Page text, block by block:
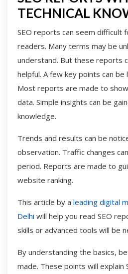
TECHNICAL
SEO reports can seem difficult
readers. Many terms may be
understand. But these reports
helpful. A few key points can be
Most reports are made to
data. Simple insights can be
knowledge.
Trends and results can be
observation. Traffic changes
period. Reports are made to
website ranking.
This article by a leading digital
Delhi will help you read SEO
skills or advanced tools will be
By understanding the basics,
made. These points will explain